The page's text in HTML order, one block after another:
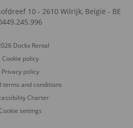
10 - 2610 Wilrijk, België - BE
Dockx Rental
Cookie policy
Privacy policy
terms and conditions
Charter
Cookie settings